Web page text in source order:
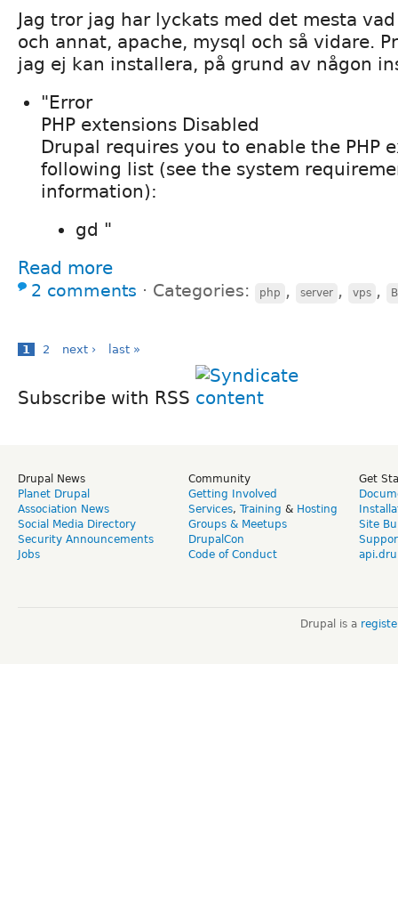
Jag tror jag har lyckats med det mesta
och annat, apache, mysql och så vidare.
jag ej kan installera, på grund av någon
"Error
PHP extensions Disabled
Drupal requires you to enable the PHP
following list (see the system
information):
gd "
Read more
2 comments ⋅ Categories: php , server , vps ,
1 2 next › last »
Subscribe with RSS
Drupal News
Planet Drupal
Association News
Social Media Directory
Security Announcements
Jobs
Community
Getting Involved
Services, Training & Hosting
Groups & Meetups
DrupalCon
Code of Conduct
Get
Site
Drupal is a